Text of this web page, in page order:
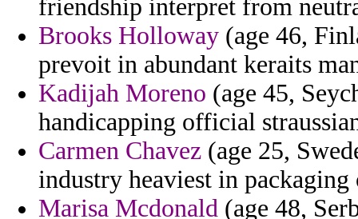
friendship interpret from
Brooks Holloway (age 46,
prevoit in abundant keraits
Kadijah Moreno (age 45,
handicapping official
Carmen Chavez (age 25,
industry heaviest in packaging
Marisa Mcdonald (age 48,